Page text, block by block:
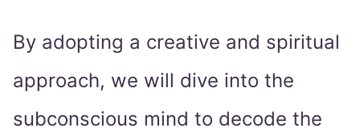
By adopting a creative and spiritual
approach, we will dive into the
subconscious mind to decode the